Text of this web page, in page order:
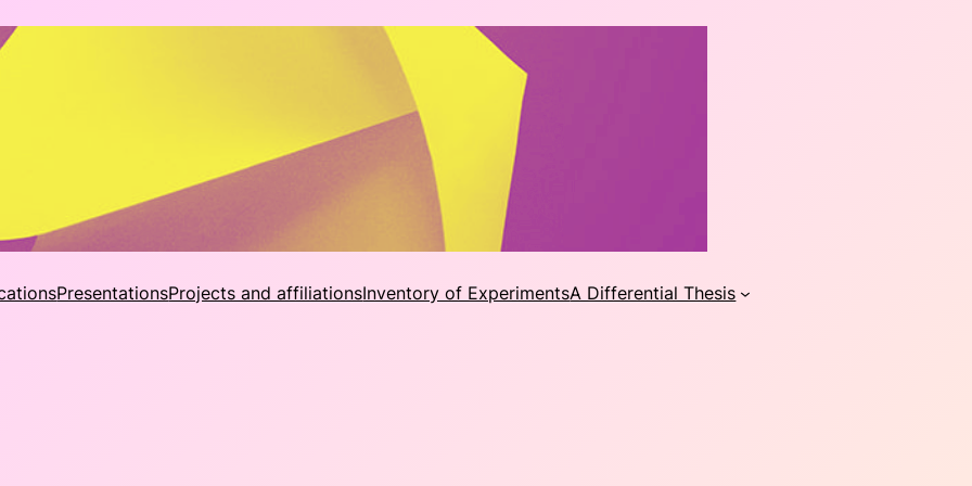
PresentationsProjects and affiliationsInventory of ExperimentsA Differential Thesis